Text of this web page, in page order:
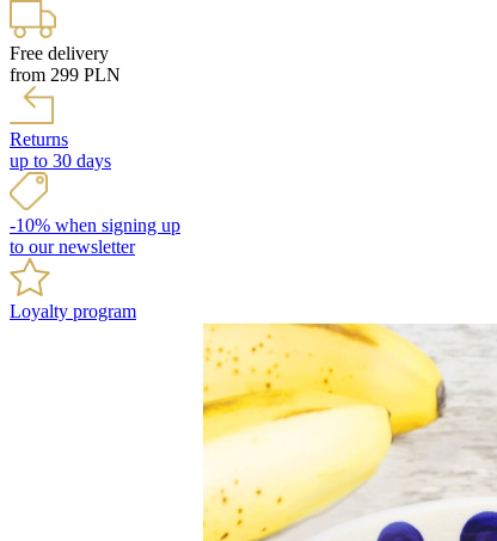
Free delivery
from 299 PLN
Returns
up to 30 days
-10% when signing up
to our newsletter
Loyalty program